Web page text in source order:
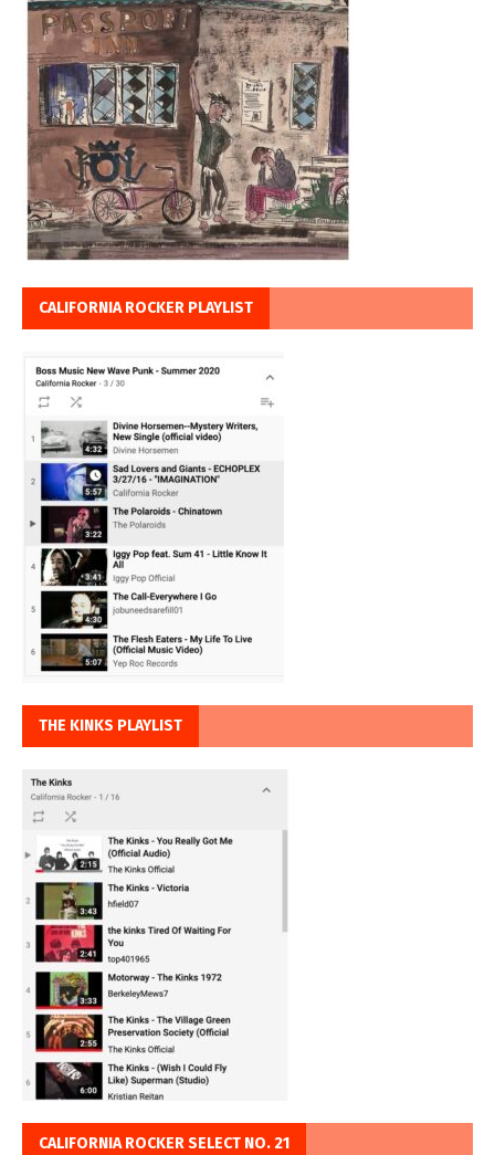
CALIFORNIA ROCKER PLAYLIST
THE KINKS PLAYLIST
CALIFORNIA ROCKER SELECT NO. 21